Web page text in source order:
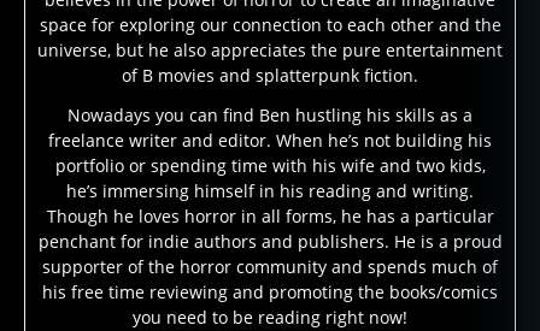
space for exploring our connection to each other and the
universe, but he also appreciates the pure entertainment
of B movies and splatterpunk fiction.
Nowadays you can find Ben hustling his skills as a
freelance writer and editor. When he’s not building his
portfolio or spending time with his wife and two kids,
he’s immersing himself in his reading and writing.
Though he loves horror in all forms, he has a particular
penchant for indie authors and publishers. He is a proud
supporter of the horror community and spends much of
his free time reviewing and promoting the books/comics
you need to be reading right now!
v
rr
o
b
o
o